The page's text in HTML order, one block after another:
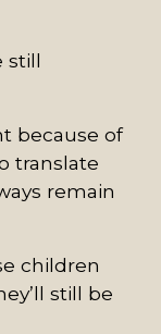
still
because of
translate
remain
children
still be